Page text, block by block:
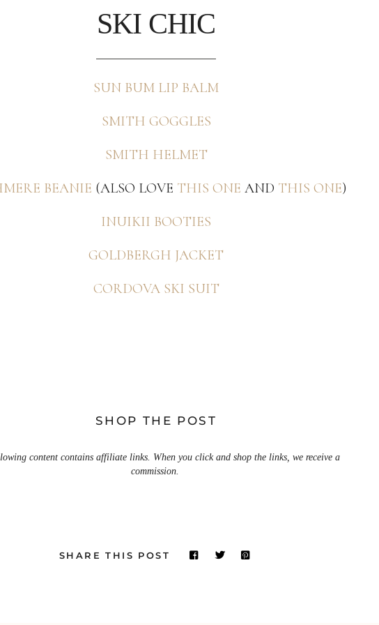
SKI CHIC
SUN BUM LIP BALM
SMITH GOGGLES
SMITH HELMET
BEANIE (ALSO LOVE THIS ONE AND THIS ONE)
INUIKII BOOTIES
GOLDBERGH JACKET
CORDOVA SKI SUIT
SHOP THE POST
content contains affiliate links. When you click and shop the links, we receive a
commission.
SHARE THIS POST